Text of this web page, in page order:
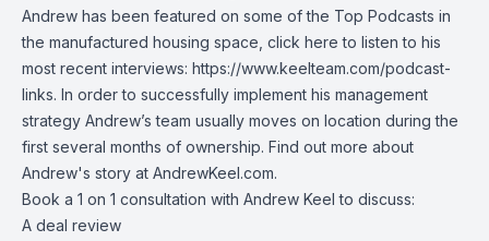
Andrew has been featured on some of the Top Podcasts in
the manufactured housing space, click here to listen to his
most recent interviews: https://www.keelteam.com/podcast-
links. In order to successfully implement his management
strategy Andrew’s team usually moves on location during the
first several months of ownership. Find out more about
Andrew's story at AndrewKeel.com.
Book a 1 on 1 consultation with Andrew Keel to discuss:
A deal review